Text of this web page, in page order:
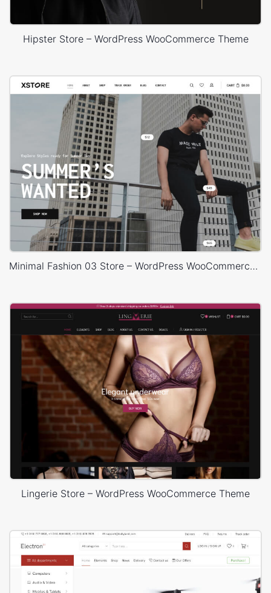
Hipster Store – WordPress WooCommerce Theme
Minimal Fashion 03 Store – WordPress WooCommerce Theme
Lingerie Store – WordPress WooCommerce Theme